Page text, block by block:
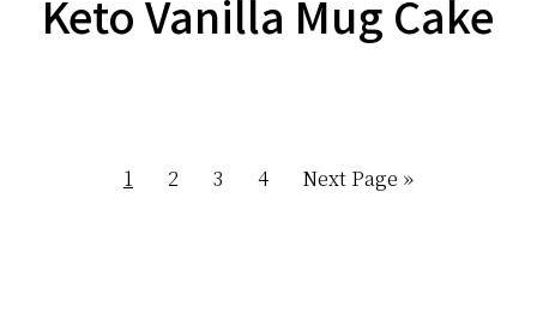
Keto Vanilla Mug Cake
Page
1 Page
2 Page
3 Page
4
Go
Next Page »